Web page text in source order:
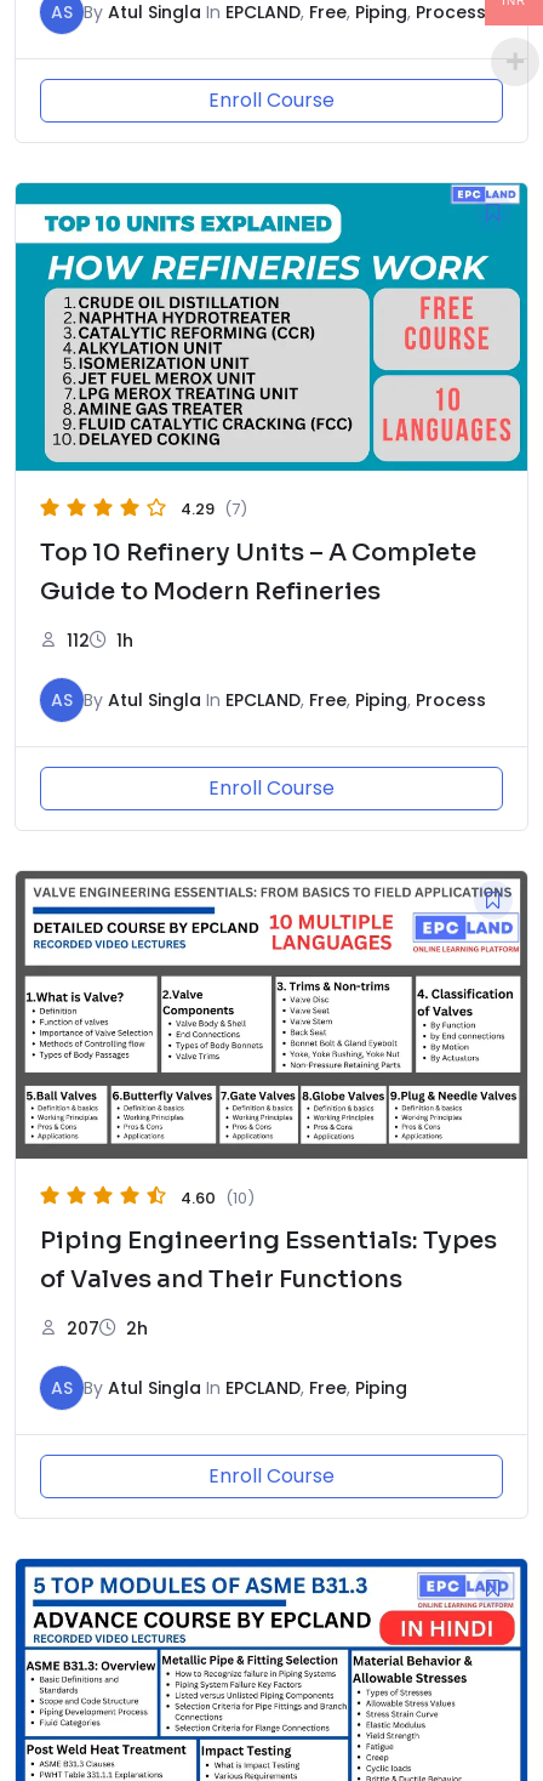
AS By Atul Singla In EPCLAND, Free, Piping, Process
Enroll Course
4.29 (7)
Top 10 Refinery Units – A Complete
Guide to Modern Refineries
112 1h
AS By Atul Singla In EPCLAND, Free, Piping, Process
Enroll Course
4.60 (10)
Piping Engineering Essentials: Types
of Valves and Their Functions
207 2h
AS By Atul Singla In EPCLAND, Free, Piping
Enroll Course